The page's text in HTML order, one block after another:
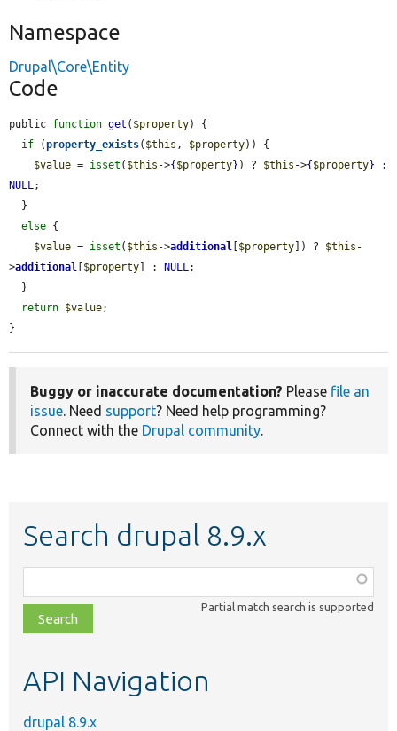
Namespace
Drupal\Core\Entity
Code
public function get ( $property) {
if (property_exists( $this , $property)) {
$value = isset ( $this ->{$property} ) ? $this ->{$property}
NULL ;
else {
$value = isset ( $this ->additional [$property]) ? $this -
>additional [$property] : NULL ;
return $value;
}
Buggy or inaccurate documentation? Please file an
issue. Need support? Need help programming?
Connect with the Drupal community.
Search drupal 8.9.x
class,
file,
topic,
Partial match search is supported
API Navigation
drupal 8.9.x